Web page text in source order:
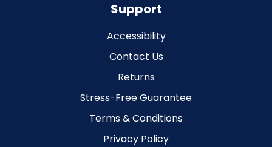
Support
Accessibility
Contact Us
Returns
Stress-Free Guarantee
Terms & Conditions
Privacy Policy